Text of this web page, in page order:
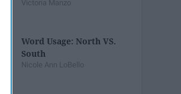
Victoria Manzo
Word Usage: North VS.
South
Nicole Ann LoBello